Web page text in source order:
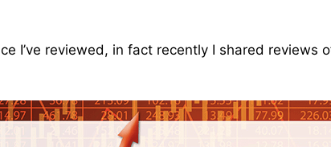
I’ve reviewed, in fact recently I shared reviews